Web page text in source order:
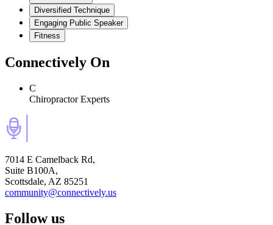
Diversified Technique
Engaging Public Speaker
Fitness
Connectively On
C
Chiropractor Experts
7014 E Camelback Rd,
Suite B100A,
Scottsdale, AZ 85251
community@connectively.us
Follow us